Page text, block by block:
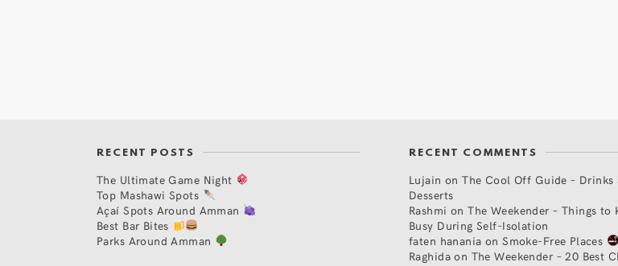
RECENT POSTS
The Ultimate Game Night
Top Mashawi Spots
Açaí Spots Around Amman
Best Bar Bites
Parks Around Amman
RECENT COMMENTS
Lujain onThe Cool Off Guide – Drinks
Desserts
Rashmi onThe Weekender – Things to
Busy During Self-Isolation
faten hanania onSmoke-Free Places
Raghidaon The Weekender – 20 Best